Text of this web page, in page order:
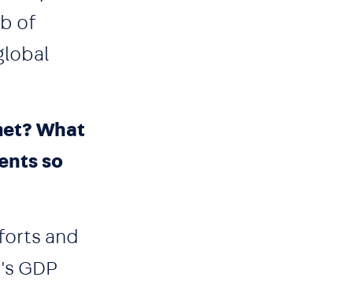
of
What
so
and
GDP